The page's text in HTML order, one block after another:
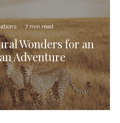
· 7 min read
Wonders for an
Adventure